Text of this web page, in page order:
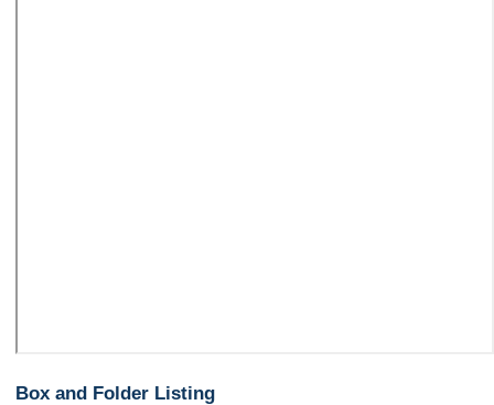
Box and Folder Listing